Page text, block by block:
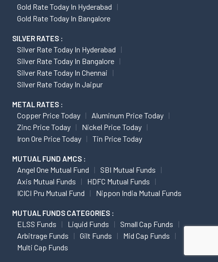
Gold Rate Today In Hyderabad
Gold Rate Today In Bangalore
SILVER RATES :
Silver Rate Today In Hyderabad
Silver Rate Today In Bangalore
Silver Rate Today In Chennai
Silver Rate Today In Jaipur
METAL RATES :
Copper Price Today
Aluminum Price Today
Zinc Price Today
Nickel Price Today
Iron Ore Price Today
Tin Price Today
MUTUAL FUND AMCS :
Angel One Mutual Fund
SBI Mutual Funds
Axis Mutual Funds
HDFC Mutual Funds
ICICI Pru Mutual Fund
Nippon India Mutual Funds
MUTUAL FUNDS CATEGORIES :
ELSS Funds Liquid Funds
Small Cap Funds
Arbitrage Funds
Gilt Funds
Mid Cap Funds
Multi Cap Funds